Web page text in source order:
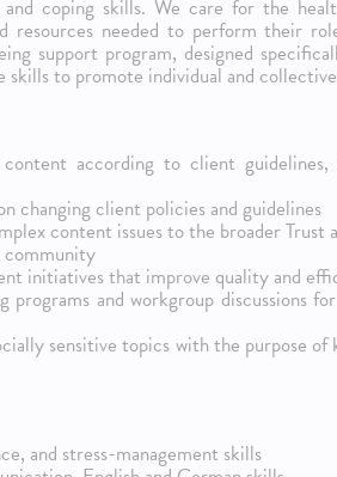
coping skills. We care for the
resources needed to perform their
support program, designed
skills to promote individual and
according to client
changing client policies and guidelines
content issues to the broader Trust
community
initiatives that improve quality and
and workgroup discussions
sensitive topics with the purpose
and stress-management skills